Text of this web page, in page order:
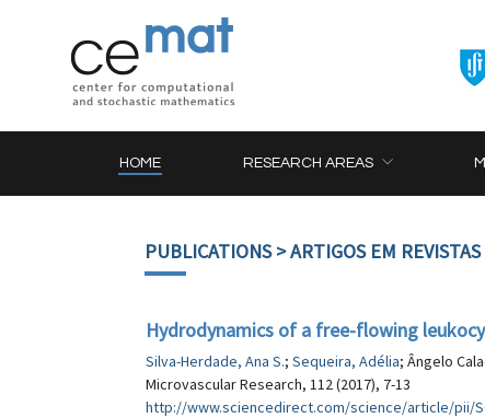
HOME RESEARCH AREAS
PUBLICATIONS> ARTIGOS EM
Hydrodynamics of a free-flowing
Silva-Herdade, Ana S.; Sequeira, Adélia; Ângelo
Microvascular Research, 112 (2017), 7-13
http://www.sciencedirect.com/science/article/pii/